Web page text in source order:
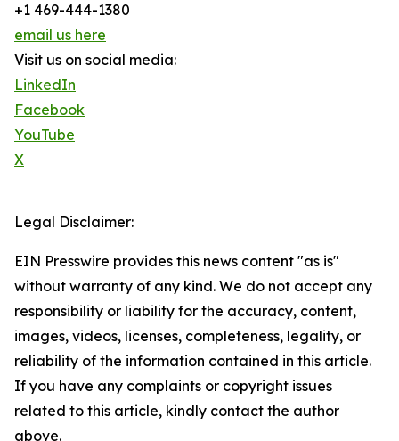
+1 469-444-1380
email us here
Visit us on social media:
LinkedIn
Facebook
YouTube
X
Legal Disclaimer:
EIN Presswire provides this news content "as is"
without warranty of any kind. We do not accept any
responsibility or liability for the accuracy, content,
images, videos, licenses, completeness, legality, or
reliability of the information contained in this article.
If you have any complaints or copyright issues
related to this article, kindly contact the author
above.